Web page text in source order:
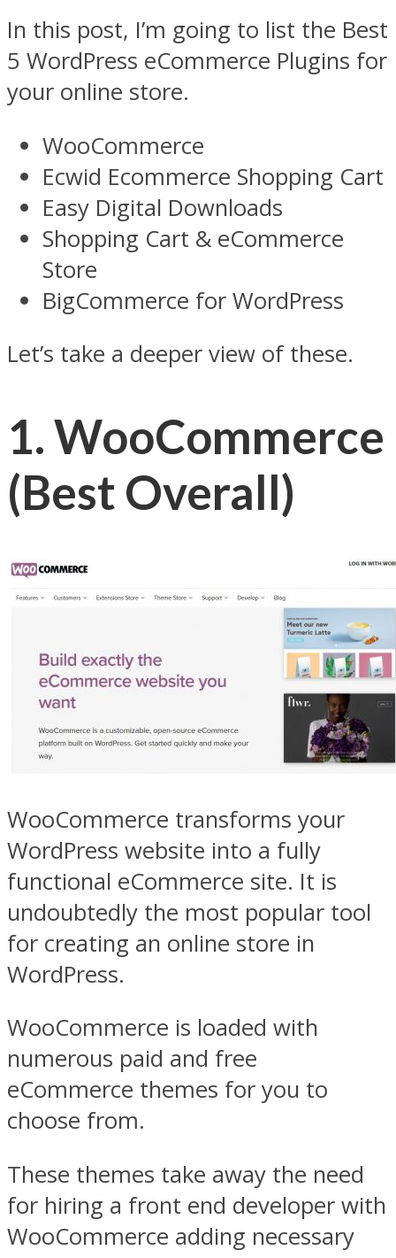
In this post, I’m going to list the Best
5 WordPress eCommerce Plugins for
your online store.
WooCommerce
Ecwid Ecommerce Shopping Cart
Easy Digital Downloads
Shopping Cart & eCommerce
Store
BigCommerce for WordPress
Let’s take a deeper view of these.
1. WooCommerce
(Best Overall)
WooCommerce transforms your
WordPress website into a fully
functional eCommerce site. It is
undoubtedly the most popular tool
for creating an online store in
WordPress.
WooCommerce is loaded with
numerous paid and free
eCommerce themes for you to
choose from.
These themes take away the need
for hiring a front end developer with
WooCommerce adding necessary